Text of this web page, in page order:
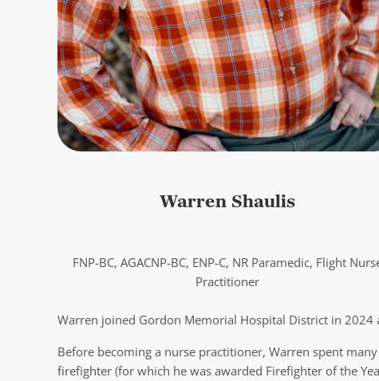
Warren Shaulis
FNP-BC, AGACNP-BC, ENP-C, NR Paramedic, Flight
Practitioner
Warren joined Gordon Memorial Hospital District in 2024
Before becoming a nurse practitioner, Warren spent
firefighter (for which he was awarded Firefighter of the